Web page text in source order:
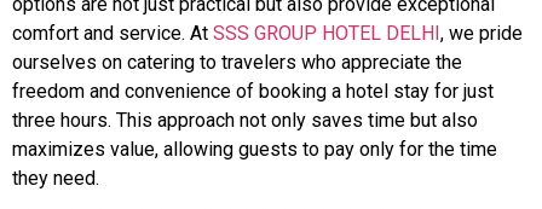
comfort and service. At SSS GROUP HOTEL DELHI, we pride
ourselves on catering to travelers who appreciate the
freedom and convenience of booking a hotel stay for just
three hours. This approach not only saves time but also
maximizes value, allowing guests to pay only for the time
they need.